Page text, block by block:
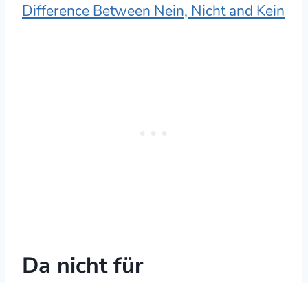
Difference Between Nein, Nicht and Kein
Da nicht für